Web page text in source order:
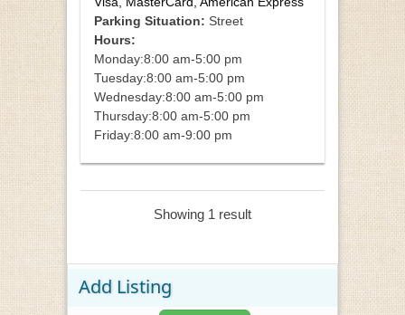
Parking Situation: Street
Hours:
Monday:8:00 am-5:00 pm
Tuesday:8:00 am-5:00 pm
Wednesday:8:00 am-5:00 pm
Thursday:8:00 am-5:00 pm
Friday:8:00 am-9:00 pm
Showing 1 result
Add Listing